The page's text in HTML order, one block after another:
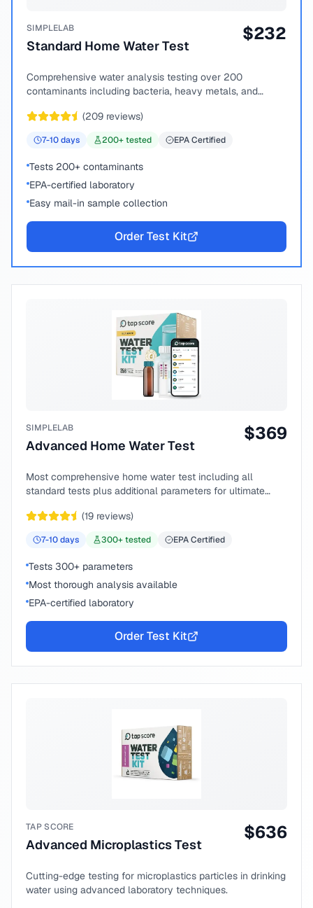
SIMPLELAB
Standard Home Water Test
$232
Comprehensive water analysis testing over 200
contaminants including bacteria, heavy metals, and
(209 reviews)
7-10days 200+ tested EPA Certified
Tests 200+ contaminants
EPA-certified laboratory
Easy mail-in sample collection
Order Test Kit
SIMPLELAB
Advanced Home Water Test
$369
Most comprehensive home water test including all
standard tests plus additional parameters for ultimate
(19 reviews)
7-10days 300+ tested EPA Certified
Tests 300+ parameters
Most thorough analysis available
EPA-certified laboratory
Order Test Kit
TAP SCORE
Advanced Microplastics Test
$636
Cutting-edge testing for microplastics particles in drinking
water using advanced laboratory techniques.